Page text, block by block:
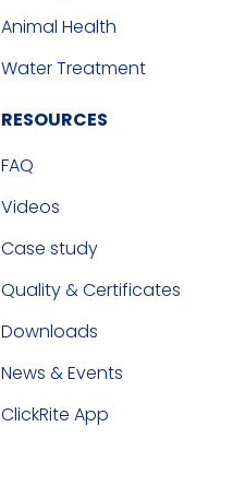
Animal Health
Water Treatment
RESOURCES
FAQ
Videos
Case study
Quality & Certificates
Downloads
News & Events
ClickRite App